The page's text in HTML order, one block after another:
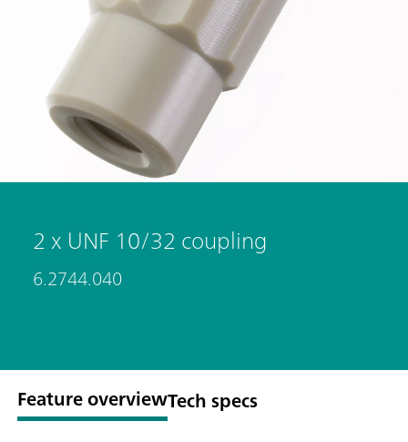
2 x UNF 10/32 coupling
6.2744.040
Feature overviewTech specs